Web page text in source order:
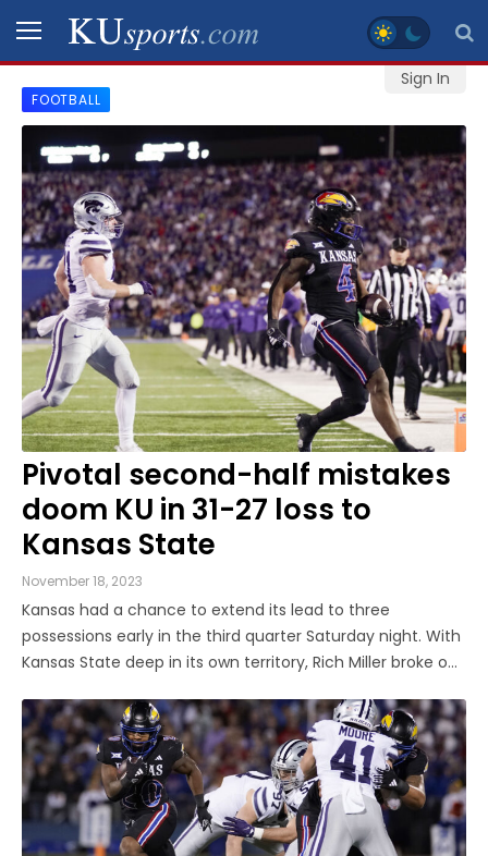
Sign In
SPORTS
STAFF
BLOGS
SCHEDULES
VIDEO
GALLERY
CONTACT
LEGAL
FOOTBALL
Pivotal second-half mistakes
doom KU in 31-27 loss to
Kansas State
November 18, 2023
Kansas had a chance to extend its lead to three
possessions early in the third quarter Saturday night. With
Kansas State deep in its own territory, Rich Miller broke on
looking for Phillip Brooks. Howard never saw Miller coming;
all the ...